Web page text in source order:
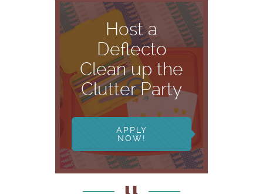
Host a
Deflecto
Clean up the
Clutter Party
APPLY
NOW!